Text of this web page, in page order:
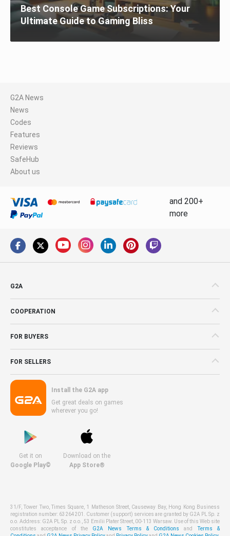
Best Console Game Subscriptions: Your
Ultimate Guide to Gaming Bliss
G2A News
News
Codes
Features
Reviews
SafeHub
About us
and 200+
more
G2A
COOPERATION
FOR BUYERS
FOR SELLERS
Install the G2A app
Get great deals on games
wherever you go!
Get it on
Google Play©
Download on the
App Store®
31/F, Tower Two, Times Square, 1 Matheson Street, Causeway Bay, Hong Kong Business
registration number: 63264201. Customer (support) services are granted by G2A PL Sp. z
o.o. Address: G2A PL Sp. z o.o., 53 Emilii Plater Street, 00-113 Warsaw. Use of this Web site
constitutes acceptance of the G2A News Terms & Conditions and
Terms &